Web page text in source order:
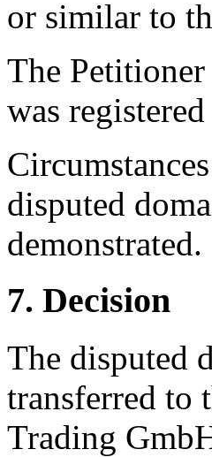
or similar to
The
was
disputed
demonstrated.
7. Decision
The disputed
transferred to
Trading